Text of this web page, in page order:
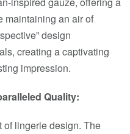
maintaining an air of
design
creating a captivating
impression.
Quality:
of lingerie design. The